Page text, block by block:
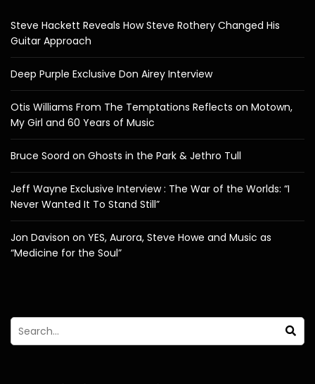
Steve Hackett Reveals How Steve Rothery Changed His
Guitar Approach
Deep Purple Exclusive Don Airey Interview
Otis Williams From The Temptations Reflects on Motown,
My Girl and 60 Years of Music
Bruce Soord on Ghosts in the Park & Jethro Tull
Jeff Wayne Exclusive Interview : The War of the Worlds: “I
Never Wanted It To Stand Still”
Jon Davison on YES, Aurora, Steve Howe and Music as
“Medicine for the Soul”